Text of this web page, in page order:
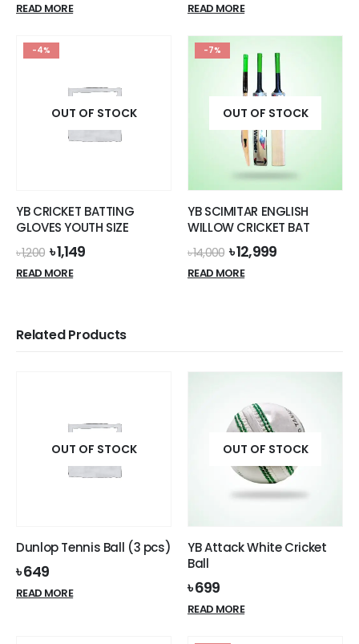
READ MORE READ MORE
-4%
OUT OF STOCK
YB CRICKET BATTING
GLOVES YOUTH SIZE
৳1,200 Original
price
was:
৳1,149Current
READ MORE
-7%
OUT OF STOCK
YB SCIMITAR ENGLISH
WILLOW CRICKET BAT
৳14,000 Original
price
was:
৳12,999Current
READ MORE
Related Products
OUT OF STOCK
Dunlop Tennis Ball (3 pcs)
৳649
READ MORE
OUT OF STOCK
YB Attack White Cricket
Ball
৳699
READ MORE